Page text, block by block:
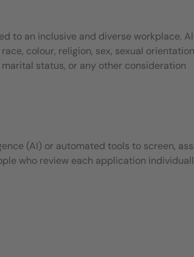
to an inclusive and diverse workplace.
colour, religion, sex, sexual
status, or any other consideration
(AI) or automated tools to screen,
who review each application